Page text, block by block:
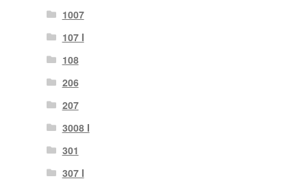
1007
107 I
108
206
207
3008 I
301
307 I